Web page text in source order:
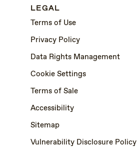
LEGAL
Terms of Use
Privacy Policy
Data Rights Management
Cookie Settings
Terms of Sale
Accessibility
Sitemap
Vulnerability Disclosure Policy